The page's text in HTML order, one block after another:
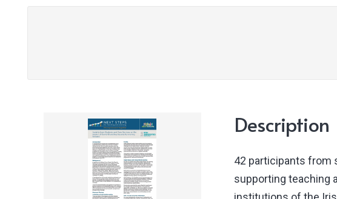
Description
42 participants from
supporting teaching